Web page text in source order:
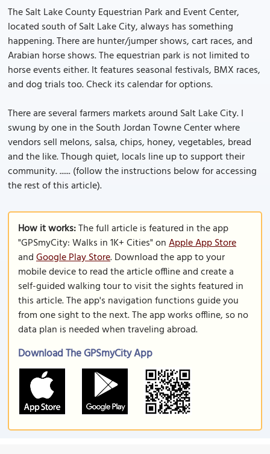
The Salt Lake County Equestrian Park and Event Center,
located south of Salt Lake City, always has something
happening. There are hunter/jumper shows, cart races, and
Arabian horse shows. The equestrian park is not limited to
horse events either. It features seasonal festivals, BMX races,
and dog trials too. Check its calendar for options.
There are several farmers markets around Salt Lake City. I
swung by one in the South Jordan Towne Center where
vendors sell melons, salsa, chips, honey, vegetables, bread
and the like. Though quiet, locals line up to support their
community. ...... (follow the instructions below for accessing
the rest of this article).
How it works:The full article is featured in the app
"GPSmyCity: Walks in 1K+ Cities" onApple App Store
andGoogle Play Store. Download the app to your
mobile device to read the article offline and create a
self-guided walking tour to visit the sights featured in
this article. The app's navigation functions guide you
from one sight to the next. The app works offline, so no
data plan is needed when traveling abroad.
Download The GPSmyCity App